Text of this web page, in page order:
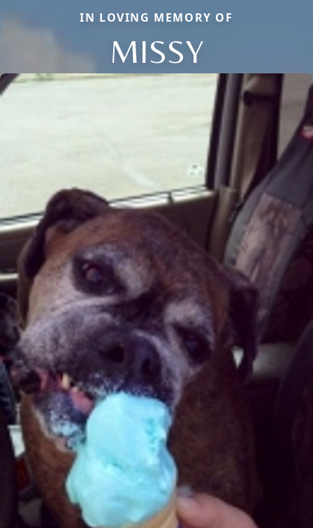
IN LOVING MEMORY OF
MISSY